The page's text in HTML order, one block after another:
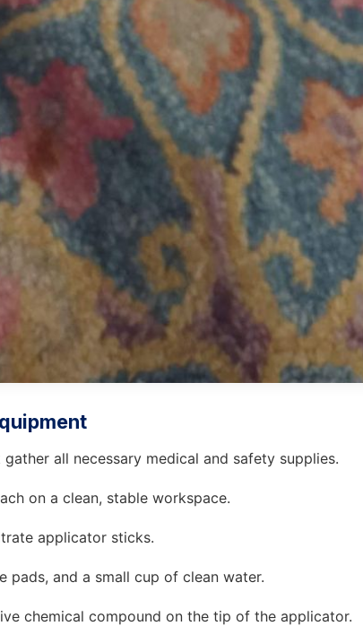
all necessary medical and safety supplies.
on a clean, stable workspace.
applicator sticks.
pads, and a small cup of clean water.
chemical compound on the tip of the applicator.